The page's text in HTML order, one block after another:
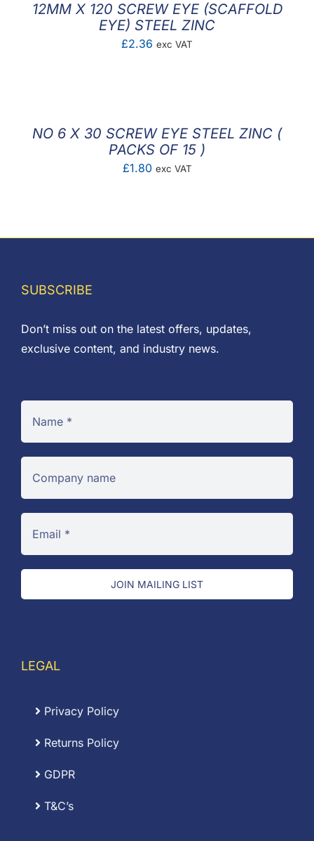
12MM X 120 SCREW EYE (SCAFFOLD
EYE) STEEL ZINC
£2.36 exc VAT
NO 6 X 30 SCREW EYE STEEL ZINC (
PACKS OF 15 )
£1.80 exc VAT
SUBSCRIBE
Don’t miss out on the latest offers, updates,
exclusive content, and industry news.
JOIN MAILING LIST
LEGAL
Privacy Policy
Returns Policy
GDPR
T&C’s